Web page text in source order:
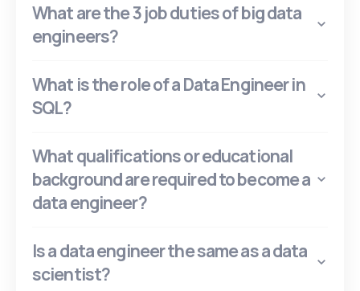
What are the 3 job duties of big data
engineers?
What is the role of a Data Engineer in
SQL?
What qualifications or educational
background are required to become a
data engineer?
Is a data engineer the same as a data
scientist?